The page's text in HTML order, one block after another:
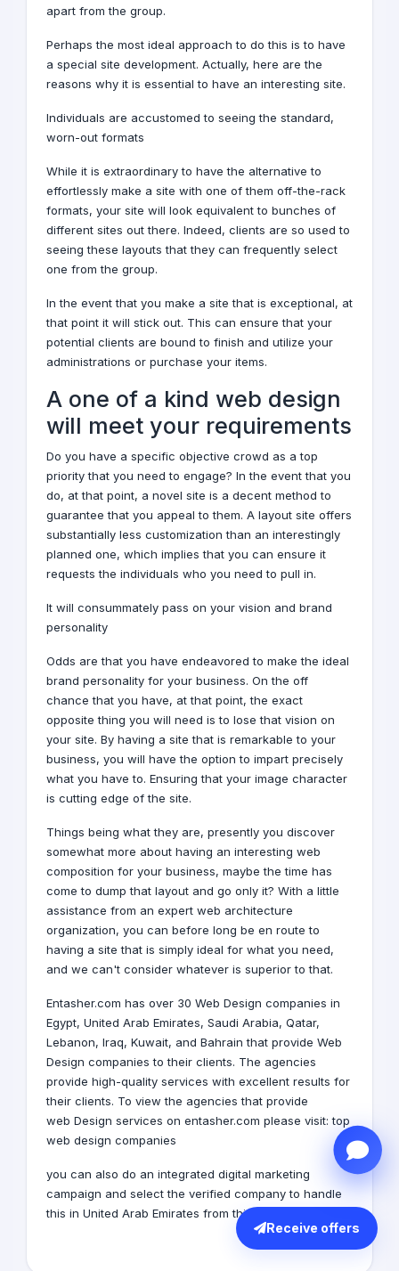
apart from the group.
Perhaps the most ideal approach to do this is to have
a special site development. Actually, here are the
reasons why it is essential to have an interesting site.
Individuals are accustomed to seeing the standard,
worn-out formats
While it is extraordinary to have the alternative to
effortlessly make a site with one of them off-the-rack
formats, your site will look equivalent to bunches of
different sites out there. Indeed, clients are so used to
seeing these layouts that they can frequently select
one from the group.
In the event that you make a site that is exceptional, at
that point it will stick out. This can ensure that your
potential clients are bound to finish and utilize your
administrations or purchase your items.
A one of a kind web design
will meet your requirements
Do you have a specific objective crowd as a top
priority that you need to engage? In the event that you
do, at that point, a novel site is a decent method to
guarantee that you appeal to them. A layout site offers
substantially less customization than an interestingly
planned one, which implies that you can ensure it
requests the individuals who you need to pull in.
It will consummately pass on your vision and brand
personality
Odds are that you have endeavored to make the ideal
brand personality for your business. On the off
chance that you have, at that point, the exact
opposite thing you will need is to lose that vision on
your site. By having a site that is remarkable to your
business, you will have the option to impart precisely
what you have to. Ensuring that your image character
is cutting edge of the site.
Things being what they are, presently you discover
somewhat more about having an interesting web
composition for your business, maybe the time has
come to dump that layout and go only it? With a little
assistance from an expert web architecture
organization, you can before long be en route to
having a site that is simply ideal for what you need,
and we can't consider whatever is superior to that.
Entasher.com has over 30 Web Design companies in
Egypt, United Arab Emirates, Saudi Arabia, Qatar,
Lebanon, Iraq, Kuwait, and Bahrain that provide Web
Design companies to their clients. The agencies
provide high-quality services with excellent results for
their clients. To view the agencies that provide
web Design services on entasher.com please visit:top
web design companies
you can also do an integrated digital marketing
campaign and select the verified company to handle
this in United Arab Emirates from this
Receive offers